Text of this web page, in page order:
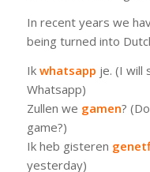
In recent years we
being turned into
Ik whatsapp je. (I will
Whatsapp)
Zullen we gamen?
game?)
Ik heb gisteren
yesterday)